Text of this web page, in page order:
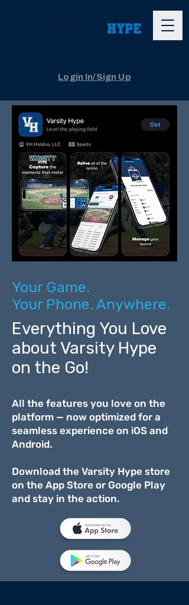
Login In/Sign Up
Your Game.
Your Phone. Anywhere.
Everything You Love
about Varsity Hype
on the Go!
All the features you love on the
platform — now optimized for a
seamless experience on iOS and
Android.
Download the Varsity Hype store
on the App Store or Google Play
and stay in the action.